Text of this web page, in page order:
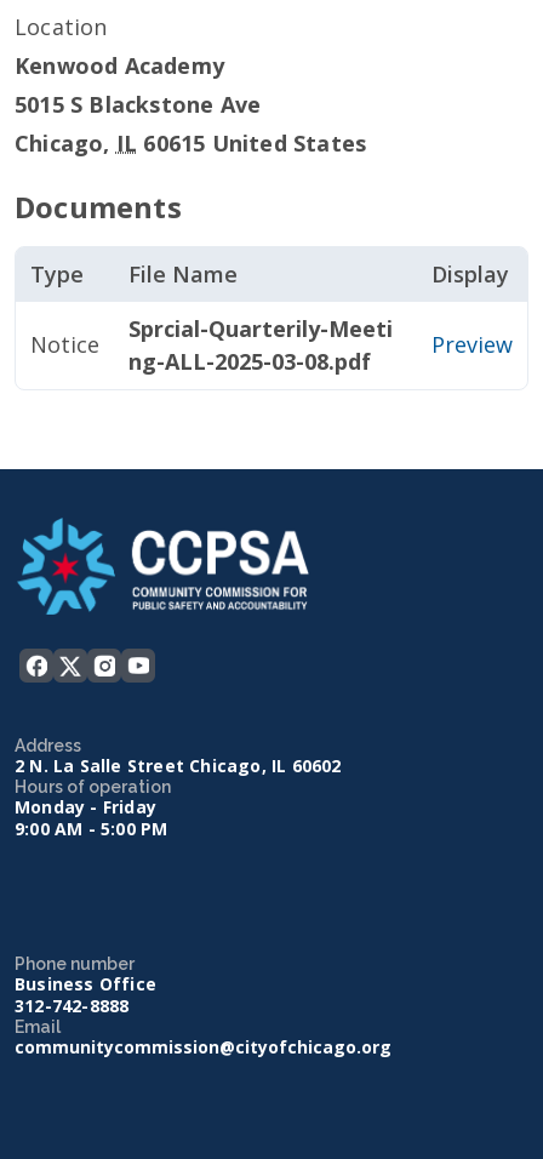
Location
Kenwood Academy
5015 S Blackstone Ave
Chicago, IL 60615 United States
Documents
Type File Name Display
Notice
Sprcial-Quarterily-Meeti
ng-ALL-2025-03-08.pdf
Preview
Address
2 N. La Salle Street Chicago, IL 60602
Hours of operation
Monday - Friday
9:00 AM - 5:00 PM
Phone number
Business Office
312-742-8888
Email
communitycommission@cityofchicago.org